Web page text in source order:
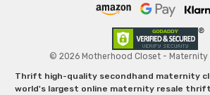
© 2026 Motherhood Closet - Maternity
Thrift high-quality secondhand maternity
world's largest online maternity resale